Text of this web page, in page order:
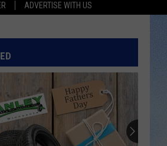
ADVERTISE WITH US
OF STONE
IS BLIND
Munsick
OFF
Pardi
Hollywood